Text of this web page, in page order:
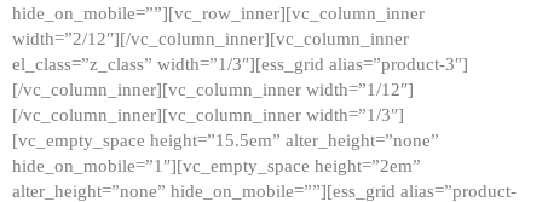
hide_on_mobile=””][vc_row_inner][vc_column_inner
width=”2/12″][/vc_column_inner][vc_column_inner
el_class=”z_class” width=”1/3″][ess_grid alias=”product-3″]
[/vc_column_inner][vc_column_inner width=”1/12″]
[/vc_column_inner][vc_column_inner width=”1/3″]
[vc_empty_space height=”15.5em” alter_height=”none”
hide_on_mobile=”1″][vc_empty_space height=”2em”
alter_height=”none” hide_on_mobile=””][ess_grid alias=”product-